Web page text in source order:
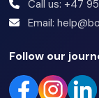
be ready from
but there will
Call us: +47
Email:
Follow our